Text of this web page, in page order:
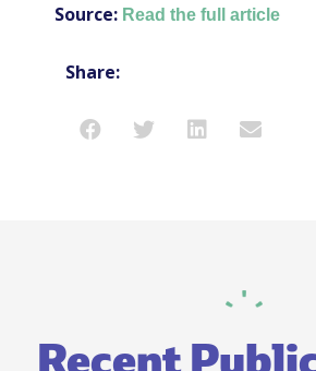
Source: Read the full article
Share: